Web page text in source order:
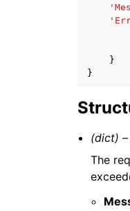
}
}
(dict) –
The